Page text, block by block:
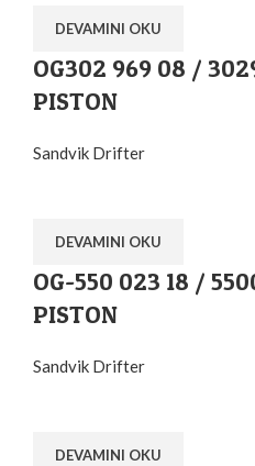
DEVAMINI OKU
OG302 969 08 /
PISTON
Sandvik Drifter
DEVAMINI OKU
OG-550 023 18 /
PISTON
Sandvik Drifter
DEVAMINI OKU